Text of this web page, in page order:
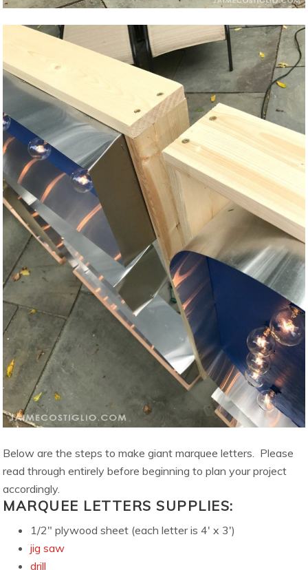
Below are the steps to make giant marquee letters. Please
read through entirely before beginning to plan your project
accordingly.
MARQUEE LETTERS SUPPLIES:
1/2″ plywood sheet (each letter is 4′ x 3′)
jig saw
drill